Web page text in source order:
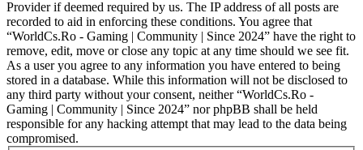
Provider if deemed required by us. The IP address of all posts are
recorded to aid in enforcing these conditions. You agree that
“WorldCs.Ro - Gaming | Community | Since 2024” have the right to
remove, edit, move or close any topic at any time should we see fit.
As a user you agree to any information you have entered to being
stored in a database. While this information will not be disclosed to
any third party without your consent, neither “WorldCs.Ro -
Gaming | Community | Since 2024” nor phpBB shall be held
responsible for any hacking attempt that may lead to the data being
compromised.